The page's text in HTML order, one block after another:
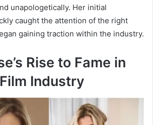
unapologetically. Her initial
caught the attention of the right
gaining traction within the industry.
Rise to Fame in
Industry